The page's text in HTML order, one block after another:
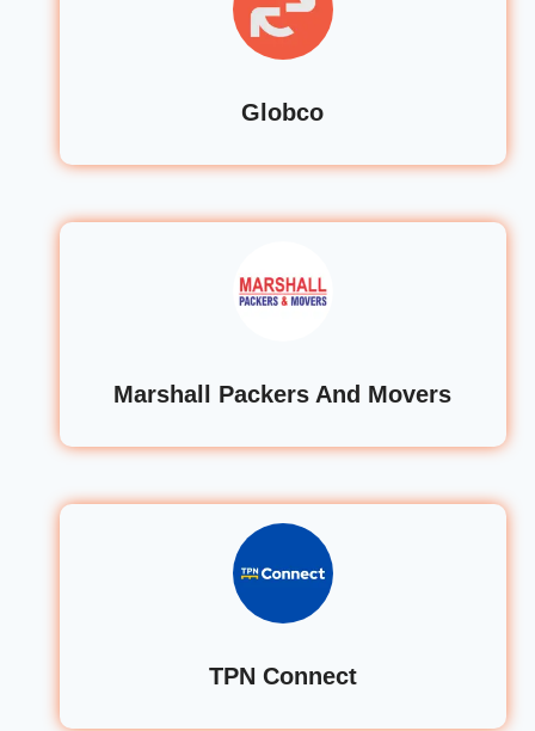
Globco
Marshall Packers And Movers
TPN Connect